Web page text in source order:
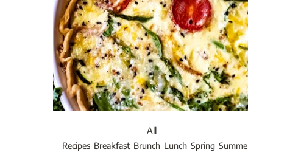
All
Recipes Breakfast Brunch Lunch Spring Summer